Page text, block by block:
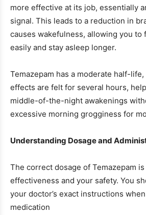
more effective at its job, essentially
signal. This leads to a reduction in
causes wakefulness, allowing you to
easily and stay asleep longer.
Temazepam has a moderate half-
effects are felt for several hours,
middle-of-the-night awakenings
excessive morning grogginess for
Understanding Dosage and
The correct dosage of Temazepam
effectiveness and your safety. You
your doctor’s exact instructions
medication